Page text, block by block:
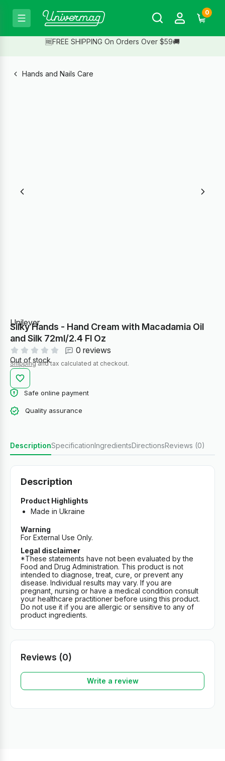
0
🆓FREE SHIPPING On Orders Over $59🚚
Hands and Nails Care
Unilever
Silky Hands - Hand Cream with Macadamia Oil
and Silk 72ml/2.4 Fl Oz
0 reviews
Out of stock
Shippingand tax calculated at checkout.
Safe online payment
Quality assurance
DescriptionSpecificationIngredientsDirectionsReviews (0)
Description
Product Highlights
Made in Ukraine
Warning
For External Use Only.
Legal disclaimer
*These statements have not been evaluated by the
Food and Drug Administration. This product is not
intended to diagnose, treat, cure, or prevent any
disease. Individual results may vary. If you are
pregnant, nursing or have a medical condition consult
your healthcare practitioner before using this product.
Do not use it if you are allergic or sensitive to any of
product ingredients.
Reviews (0)
Write a review